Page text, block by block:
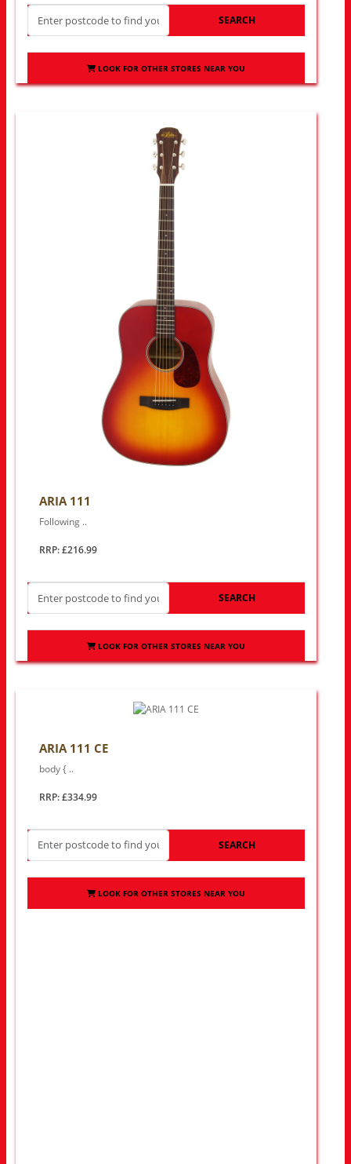
SEARCH
LOOK FOR OTHER STORES NEAR YOU
ARIA 111
Following ..
RRP: £216.99
SEARCH
LOOK FOR OTHER STORES NEAR YOU
ARIA 111 CE
body { ..
RRP: £334.99
SEARCH
LOOK FOR OTHER STORES NEAR YOU